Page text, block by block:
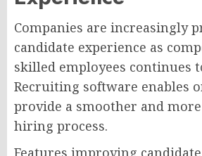
Companies are increasingly
candidate experience as
skilled employees continues
Recruiting software enables
provide a smoother and
hiring process.